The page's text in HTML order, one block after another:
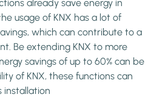
already save energy in
usage of KNX has a lot of
which can contribute to a
Be extending KNX to more
savings of up to 60% can be
of KNX, these functions can
installation